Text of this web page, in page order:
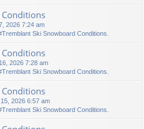
2026 7:24 am
Ski Snowboard Conditions.
2026 7:28 am
Ski Snowboard Conditions.
2026 6:57 am
Ski Snowboard Conditions.